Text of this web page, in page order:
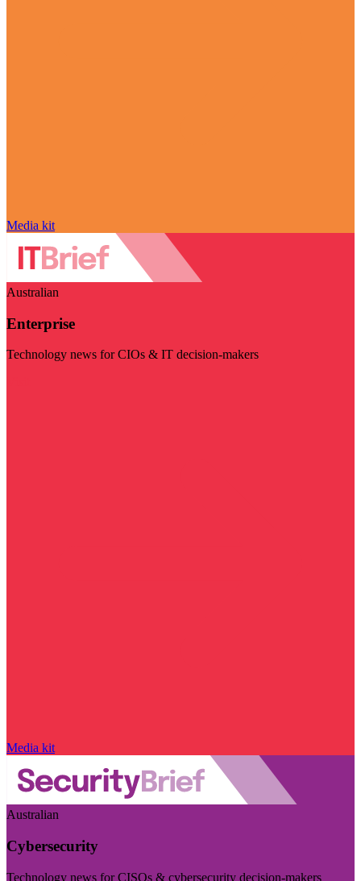
Media kit
Australian
Enterprise
Technology news for CIOs & IT decision-makers
Media kit
Australian
Cybersecurity
Technology news for CISOs & cybersecurity decision-makers